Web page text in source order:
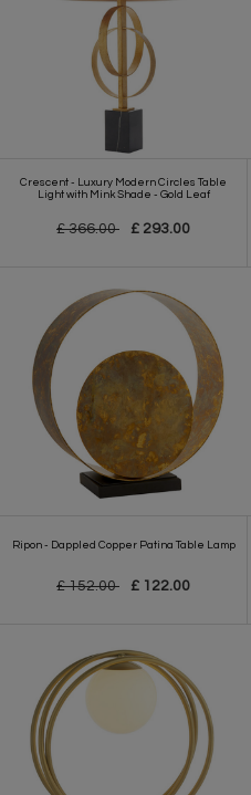
Crescent - Luxury Modern Circles Table
Light with Mink Shade - Gold Leaf
£ 366.00 £ 293.00
Ripon - Dappled Copper Patina Table Lamp
£ 152.00 £ 122.00